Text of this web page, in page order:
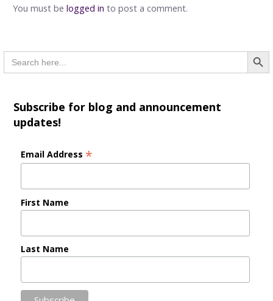
You must be logged in to post a comment.
Search
for:
Subscribe for blog and announcement
updates!
Email Address *
First Name
Last Name